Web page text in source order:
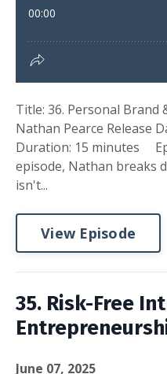
Title: 36. Personal Brand
Nathan Pearce Release
Duration: 15 minutes
episode, Nathan breaks
isn't...
View Episode
35. Risk-Free
June 07, 2025